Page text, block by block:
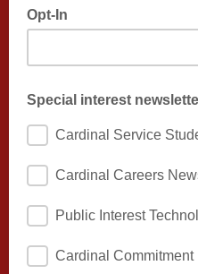
Opt-In
Special interest
Cardinal Service
Cardinal Careers
Public Interest
Cardinal Commitment